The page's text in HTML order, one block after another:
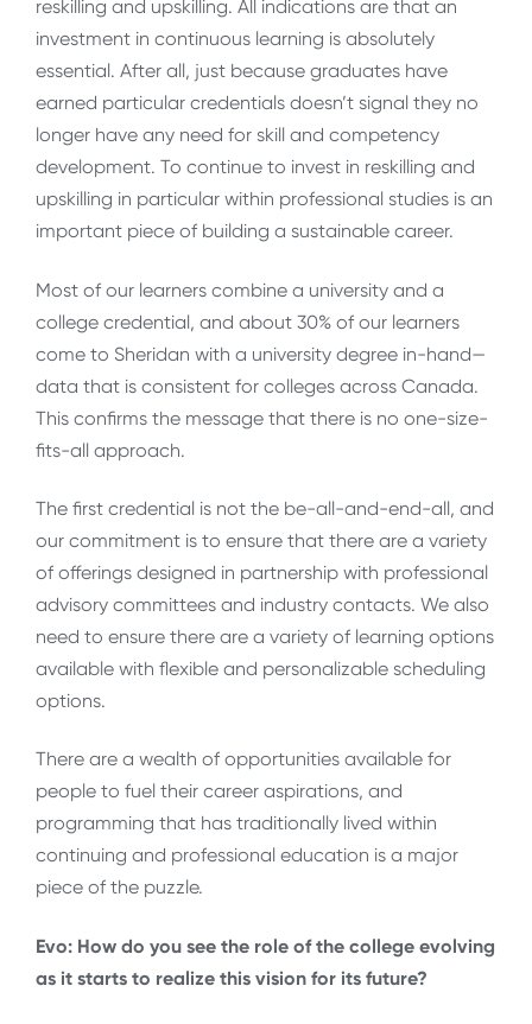
reskilling and upskilling. All indications are that an
investment in continuous learning is absolutely
essential. After all, just because graduates have
earned particular credentials doesn’t signal they no
longer have any need for skill and competency
development. To continue to invest in reskilling and
upskilling in particular within professional studies is an
important piece of building a sustainable career.
Most of our learners combine a university and a
college credential, and about 30% of our learners
come to Sheridan with a university degree in-hand—
data that is consistent for colleges across Canada.
This confirms the message that there is no one-size-
fits-all approach.
The first credential is not the be-all-and-end-all, and
our commitment is to ensure that there are a variety
of offerings designed in partnership with professional
advisory committees and industry contacts. We also
need to ensure there are a variety of learning options
available with flexible and personalizable scheduling
options.
There are a wealth of opportunities available for
people to fuel their career aspirations, and
programming that has traditionally lived within
continuing and professional education is a major
piece of the puzzle.
Evo: How do you see the role of the college evolving
as it starts to realize this vision for its future?